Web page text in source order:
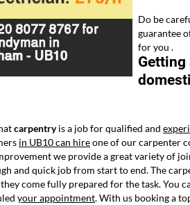
Do be
guarantee
for you .
Getting
carpentryis a job for qualified and
in UB10 can hireone of our carpenter
we provide a great variety of
and quick job from start to end. The
come fully prepared for the task. You
your appointment. With us booking a